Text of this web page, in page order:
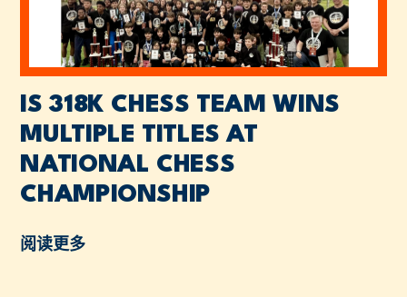
IS 318K CHESS TEAM WINS
MULTIPLE TITLES AT
NATIONAL CHESS
CHAMPIONSHIP
阅读更多